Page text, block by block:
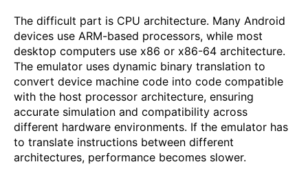
The difficult part is CPU architecture. Many Android
devices use ARM-based processors, while most
desktop computers use x86 or x86-64 architecture.
The emulator uses dynamic binary translation to
convert device machine code into code compatible
with the host processor architecture, ensuring
accurate simulation and compatibility across
different hardware environments. If the emulator has
to translate instructions between different
architectures, performance becomes slower.